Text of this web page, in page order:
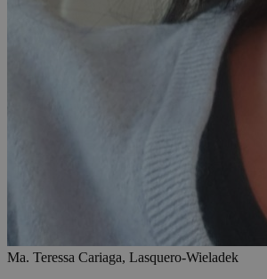
Ma. Teressa Cariaga, Lasquero-Wieladek